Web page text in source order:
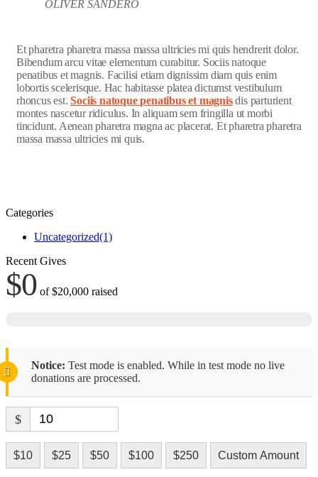
OLIVER SANDERO
Et pharetra pharetra massa massa ultricies mi quis hendrerit dolor.
Bibendum arcu vitae elementum curabitur. Sociis natoque
penatibus et magnis. Facilisi etiam dignissim diam quis enim
lobortis scelerisque. Hac habitasse platea dictumst vestibulum
rhoncus est.Sociis natoque penatibus et magnisdis parturient
montes nascetur ridiculus. In aliquam sem fringilla ut morbi
tincidunt. Aenean pharetra magna ac placerat. Et pharetra pharetra
massa massa ultricies mi quis.
Categories
Uncategorized(1)
Recent Gives
$0 of$20,000 raised
Notice: Test mode is enabled. While in test mode no live
donations are processed.
$
$10 $25 $50 $100 $250 Custom Amount